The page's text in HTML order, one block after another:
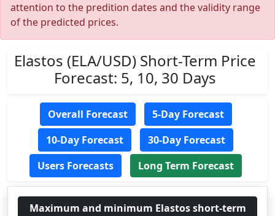
attention to the predition dates and the validity range
of the predicted prices.
Elastos (ELA/USD) Short-Term Price
Forecast: 5, 10, 30 Days
Overall Forecast
5-Day Forecast
10-Day Forecast
30-Day Forecast
Users Forecasts
Long Term Forecast
Maximum and minimum Elastos short-term